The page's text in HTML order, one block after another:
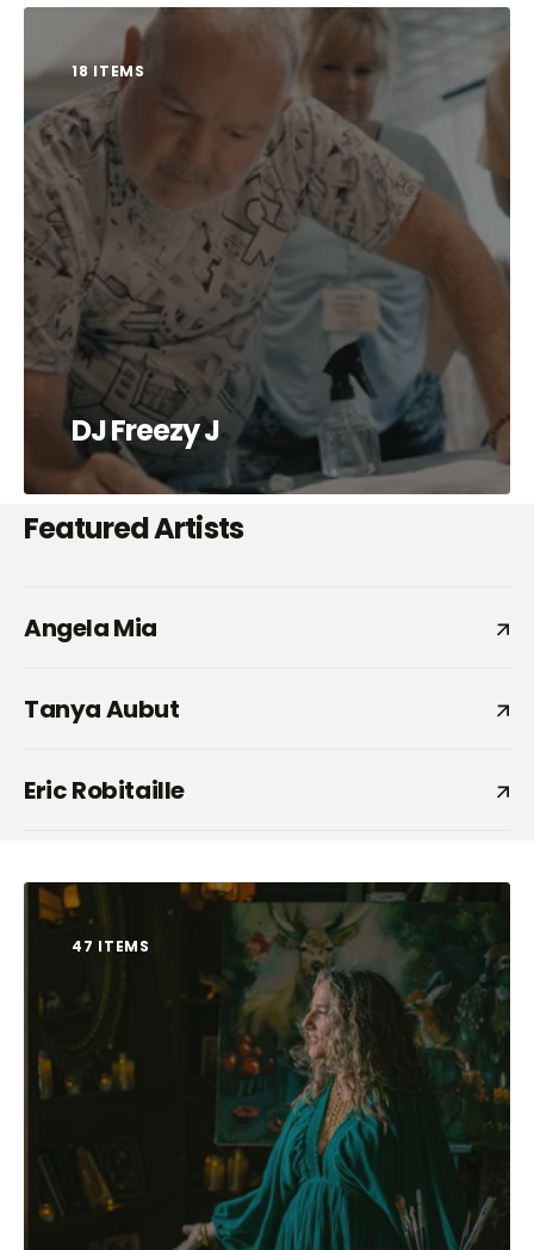
18 ITEMS
DJ Freezy J
Featured Artists
Angela Mia
Tanya Aubut
Eric Robitaille
47 ITEMS